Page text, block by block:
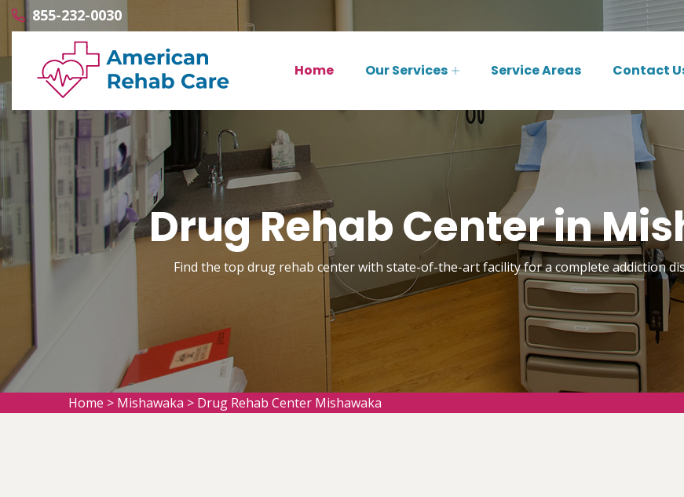
855-232-0030
Home Our Services Service Areas Contact
Drug Rehab Center in
Find the top drug rehab center with state-of-the-art facility for a complete addiction
Home > Mishawaka > Drug Rehab Center Mishawaka